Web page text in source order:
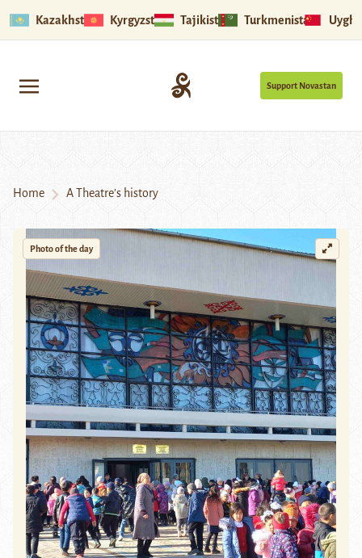
Kazakhstan Kyrgyzstan Tajikistan Turkmenistan
Support Novastan
Home A Theatre’s history
Photo of the day